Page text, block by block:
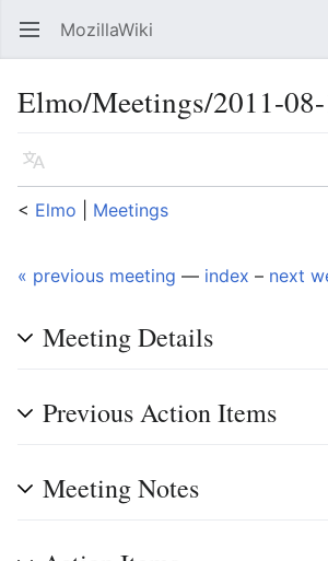
Open main menu MozillaWiki
Elmo/Meetings/2011-
Language
< Elmo Meetings
« previous meeting — index – next
Meeting Details
Previous Action Items
Meeting Notes